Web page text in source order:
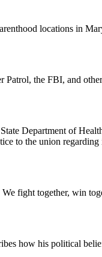
locations in
the FBI, and
Department of
to the union
fight together, win
how his political